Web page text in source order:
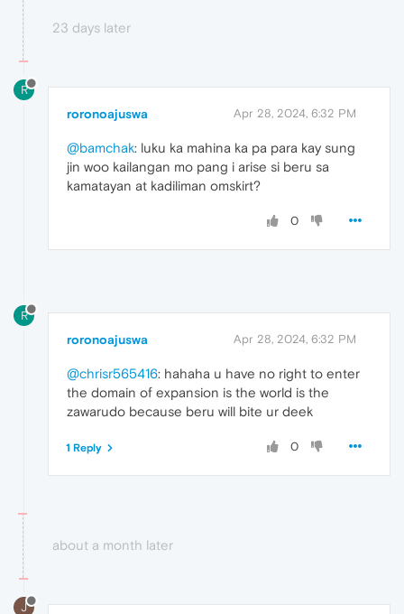
23 days later
R
roronoajuswa Apr 28, 2024, 6:32 PM
@bamchak: luku ka mahina ka pa para kay sung
jin woo kailangan mo pang i arise si beru sa
kamatayan at kadiliman omskirt?
0
R
roronoajuswa Apr 28, 2024, 6:32 PM
@chrisr565416: hahaha u have no right to enter
the domain of expansion is the world is the
zawarudo because beru will bite ur deek
0
1 Reply
about a month later
J